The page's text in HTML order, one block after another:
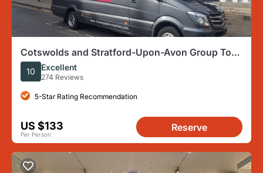
Cotswolds and Stratford-Upon-Avon Group Tour
From London
10 Excellent
274 Reviews
5-Star Rating Recommendation
US $133
Per Person
Reserve